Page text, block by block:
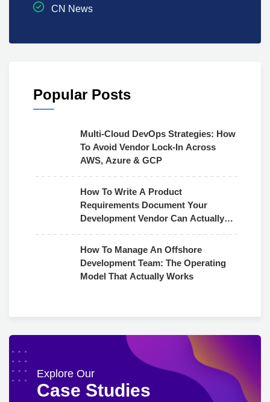
CN News
Popular Posts
Multi-Cloud DevOps Strategies: How
To Avoid Vendor Lock-In Across
AWS, Azure & GCP
How To Write A Product
Requirements Document Your
Development Vendor Can Actually
How To Manage An Offshore
Development Team: The Operating
Model That Actually Works
Explore Our
Case Studies